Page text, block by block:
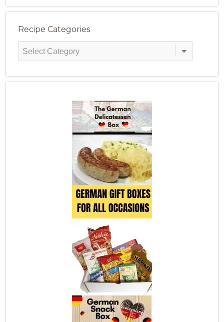
Recipe Categories
Recipe